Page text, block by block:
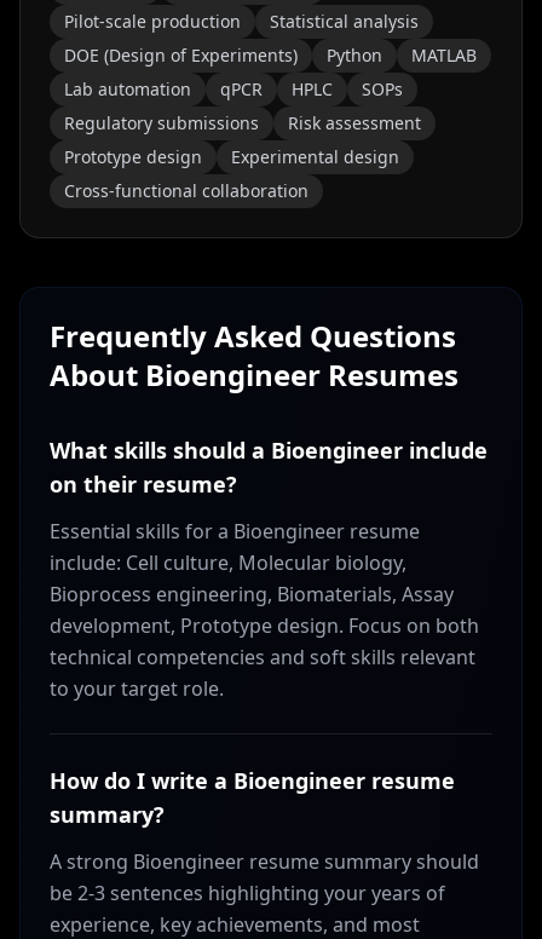
Pilot-scale production
Statistical analysis
DOE (Design of Experiments)
Python
MATLAB
Lab automation
qPCR HPLC
SOPs
Regulatory submissions
Risk assessment
Prototype design
Experimental design
Cross-functional collaboration
Frequently Asked Questions
About Bioengineer Resumes
What skills should a Bioengineer include
on their resume?
Essential skills for a Bioengineer resume
include: Cell culture, Molecular biology,
Bioprocess engineering, Biomaterials, Assay
development, Prototype design. Focus on both
technical competencies and soft skills relevant
to your target role.
How do I write a Bioengineer resume
summary?
A strong Bioengineer resume summary should
be 2-3 sentences highlighting your years of
experience, key achievements, and most